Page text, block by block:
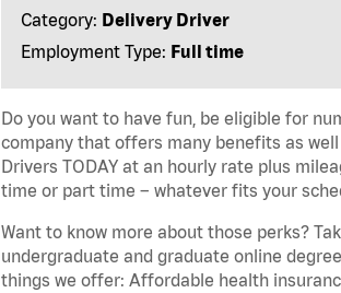
Category: Delivery Driver
Employment Type: Full time
Do you want to have fun, be eligible for
company that offers many benefits as
Drivers TODAY at an hourly rate plus
time or part time – whatever fits your
Want to know more about those perks?
undergraduate and graduate online
things we offer: Affordable health